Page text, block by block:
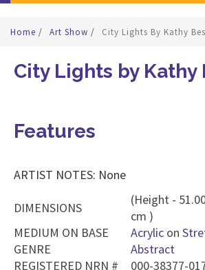
Home / Art Show / City Lights By Kathy
City Lights by Kathy
Features
ARTIST NOTES: None
DIMENSIONS
(Height -
cm )
MEDIUM ON BASE
Acrylic on
GENRE
Abstract
REGISTERED NRN #
000-38377-